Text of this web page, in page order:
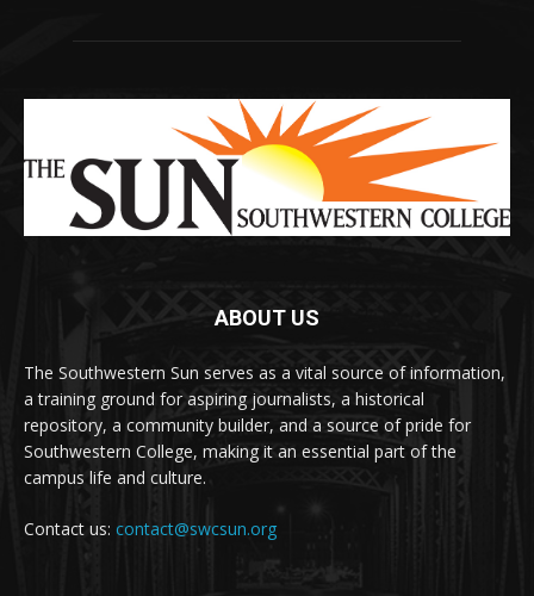
ABOUT US
The Southwestern Sun serves as a vital source of information,
a training ground for aspiring journalists, a historical
repository, a community builder, and a source of pride for
Southwestern College, making it an essential part of the
campus life and culture.
Contact us: contact@swcsun.org